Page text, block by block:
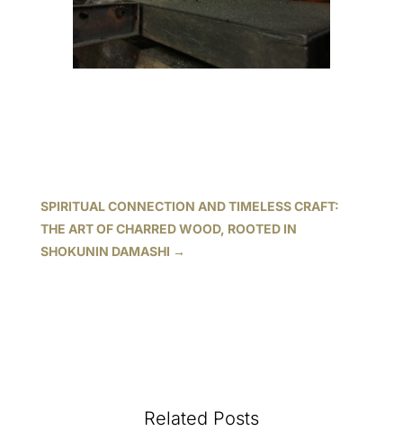
SPIRITUAL CONNECTION AND TIMELESS CRAFT:
THE ART OF CHARRED WOOD, ROOTED IN
SHOKUNIN DAMASHI →
Related Posts